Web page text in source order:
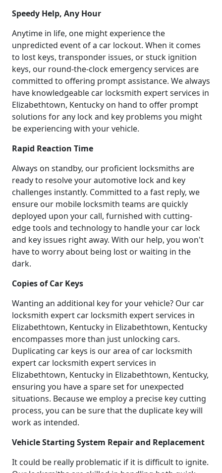
Speedy Help, Any Hour
Anytime in life, one might experience the
unpredicted event of a car lockout. When it comes
to lost keys, transponder issues, or stuck ignition
keys, our round-the-clock emergency services are
committed to offering prompt assistance. We always
have knowledgeable car locksmith expert services in
Elizabethtown, Kentucky on hand to offer prompt
solutions for any lock and key problems you might
be experiencing with your vehicle.
Rapid Reaction Time
Always on standby, our proficient locksmiths are
ready to resolve your automotive lock and key
challenges instantly. Committed to a fast reply, we
ensure our mobile locksmith teams are quickly
deployed upon your call, furnished with cutting-
edge tools and technology to handle your car lock
and key issues right away. With our help, you won't
have to worry about being lost or waiting in the
dark.
Copies of Car Keys
Wanting an additional key for your vehicle? Our car
locksmith expert car locksmith expert services in
Elizabethtown, Kentucky in Elizabethtown, Kentucky
encompasses more than just unlocking cars.
Duplicating car keys is our area of car locksmith
expert car locksmith expert services in
Elizabethtown, Kentucky in Elizabethtown, Kentucky,
ensuring you have a spare set for unexpected
situations. Because we employ a precise key cutting
process, you can be sure that the duplicate key will
work as intended.
Vehicle Starting System Repair and Replacement
It could be really problematic if it is difficult to ignite.